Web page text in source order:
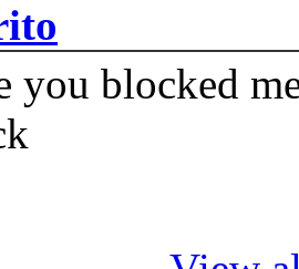
you blocked